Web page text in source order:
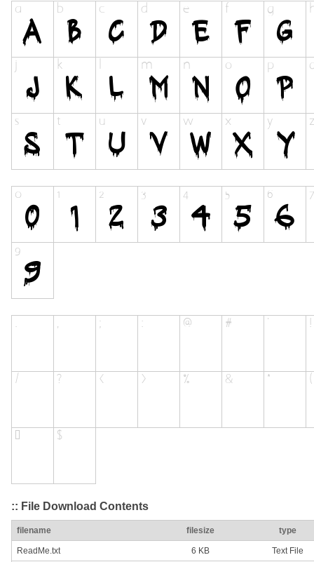
:: File Download Contents
filename filesize type
ReadMe.txt 6 KB Text File